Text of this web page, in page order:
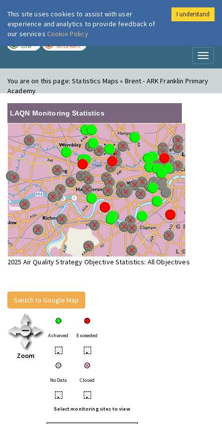
London Air
LOW MODERATE
You are on this page:Statistics Maps » Brent - ARK Franklin Primary
Academy
LAQN Monitoring Statistics
2025 Air Quality Strategy Objective Statistics: All Objectives
Switch to Google Map
Zoom
Achieved Exceeded
• •
No Data Closed
• •
Select monitoring sites to view
This site uses cookies to assist with user
experience and analytics to provide feedback of
our services Cookie Policy
I understand